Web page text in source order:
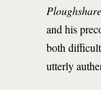
and his
both
utterly